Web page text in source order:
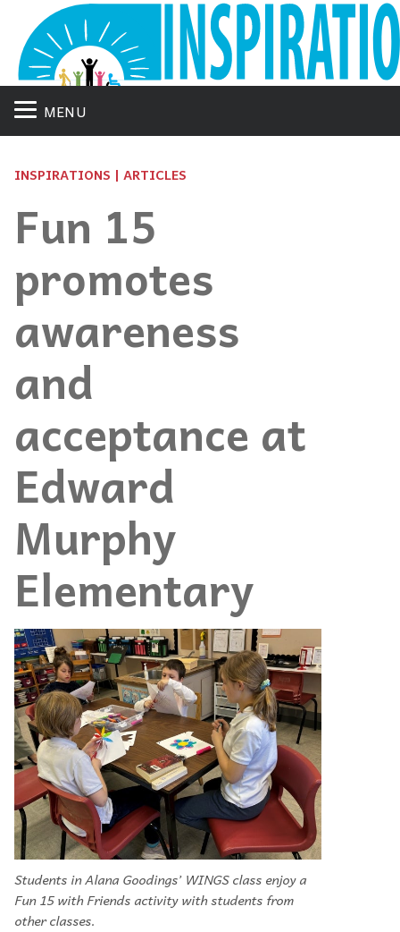
MENU
INSPIRATIONS | ARTICLES
Fun 15
promotes
awareness
and
acceptance at
Edward
Murphy
Elementary
Students in Alana Goodings’ WINGS class enjoy a
Fun 15 with Friends activity with students from
other classes.